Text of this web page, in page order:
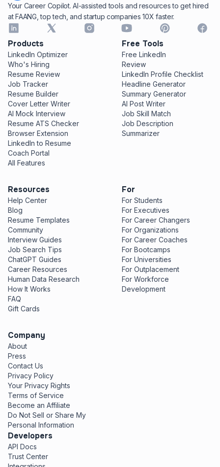
Your Career Copilot. AI-assisted tools and resources to get hired
at FAANG, top tech, and startup companies 10X faster.
Products
LinkedIn Optimizer
Who's Hiring
Resume Review
Job Tracker
Resume Builder
Cover Letter Writer
AI Mock Interview
Resume ATS Checker
Browser Extension
LinkedIn to Resume
Coach Portal
All Features
Free Tools
Free LinkedIn
Review
LinkedIn Profile Checklist
Headline Generator
Summary Generator
AI Post Writer
Job Skill Match
Job Description
Summarizer
Resources
Help Center
Blog
Resume Templates
Community
Interview Guides
Job Search Tips
ChatGPT Guides
Career Resources
Human Data Research
How It Works
FAQ
Gift Cards
For
For Students
For Executives
For Career Changers
For Organizations
For Career Coaches
For Bootcamps
For Universities
For Outplacement
For Workforce
Development
Company
About
Press
Contact Us
Privacy Policy
Your Privacy Rights
Terms of Service
Become an Affiliate
Do Not Sell or Share My
Personal Information
Developers
API Docs
Trust Center